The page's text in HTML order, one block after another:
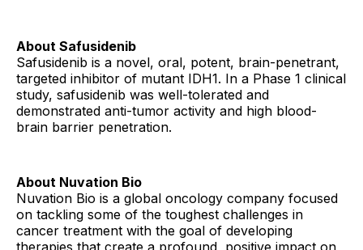
About Safusidenib
Safusidenib is a novel, oral, potent, brain-penetrant,
targeted inhibitor of mutant IDH1. In a Phase 1 clinical
study, safusidenib was well-tolerated and
demonstrated anti-tumor activity and high blood-
brain barrier penetration.
About Nuvation Bio
Nuvation Bio is a global oncology company focused
on tackling some of the toughest challenges in
cancer treatment with the goal of developing
therapies that create a profound, positive impact on